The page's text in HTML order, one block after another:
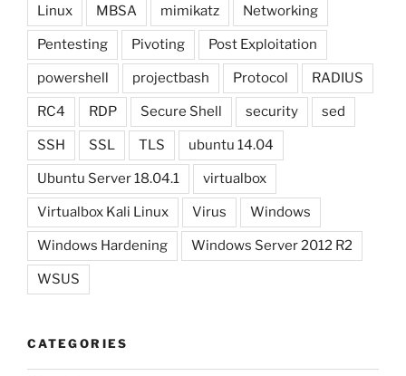
Linux MBSA mimikatz Networking
Pentesting Pivoting Post Exploitation
powershell projectbash Protocol RADIUS
RC4 RDP Secure Shell security sed
SSH SSL TLS ubuntu 14.04
Ubuntu Server 18.04.1 virtualbox
Virtualbox Kali Linux Virus Windows
Windows Hardening Windows Server 2012 R2
WSUS
CATEGORIES